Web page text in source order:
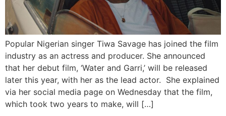
Popular Nigerian singer Tiwa Savage has joined the film
industry as an actress and producer. She announced
that her debut film, ‘Water and Garri,’ will be released
later this year, with her as the lead actor. She explained
via her social media page on Wednesday that the film,
which took two years to make, will […]